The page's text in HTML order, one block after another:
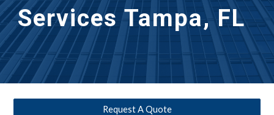
Services Tampa, FL
Request A Quote